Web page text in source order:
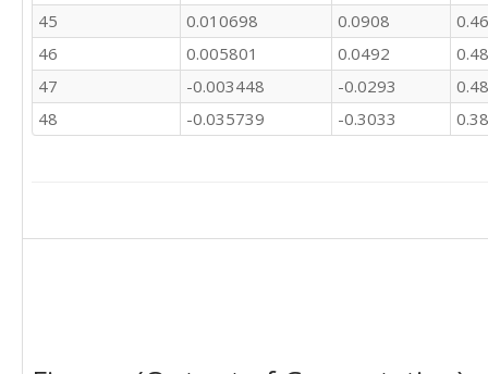
45
0.010698 0.0908
46
0.005801 0.0492
47
-0.003448 -0.0293
48
-0.035739 -0.3033